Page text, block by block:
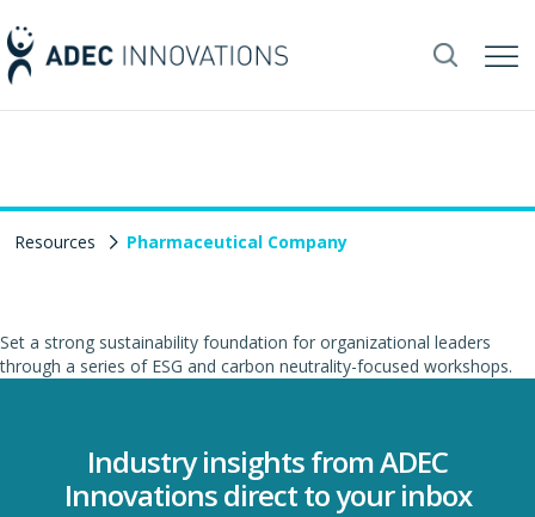
Resources Pharmaceutical Company
Set a strong sustainability foundation for organizational leaders
through a series of ESG and carbon neutrality-focused workshops.
Industry insights from ADEC
Innovations direct to your inbox